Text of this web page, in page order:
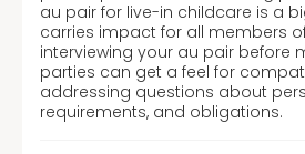
au pair for live-in childcare is a
carries impact for all members
interviewing your au pair before
parties can get a feel for
addressing questions about
requirements, and obligations.